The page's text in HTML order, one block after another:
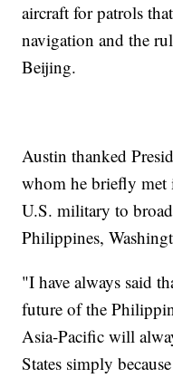
aircraft for patrols
navigation and the
Beijing.
Austin thanked
whom he briefly
U.S. military to
Philippines,
"I have always said
future of the
Asia-Pacific will
States simply